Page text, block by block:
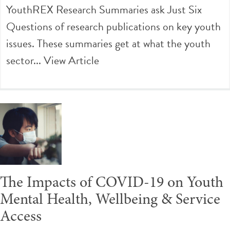
YouthREX Research Summaries ask Just Six
Questions of research publications on key youth
issues. These summaries get at what the youth
sector...View Article
The Impacts of COVID-19 on Youth
Mental Health, Wellbeing & Service
Access